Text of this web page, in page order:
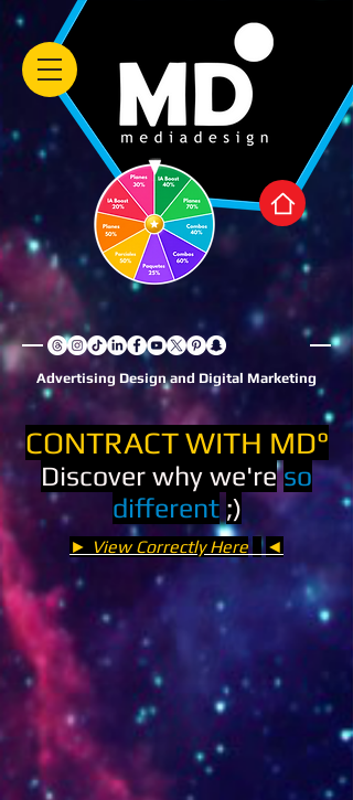
Advertising Design and Digital Marketing
CONTRACT WITH MD°
Discover why we're so
different ;)
► View Correctly Here ◄